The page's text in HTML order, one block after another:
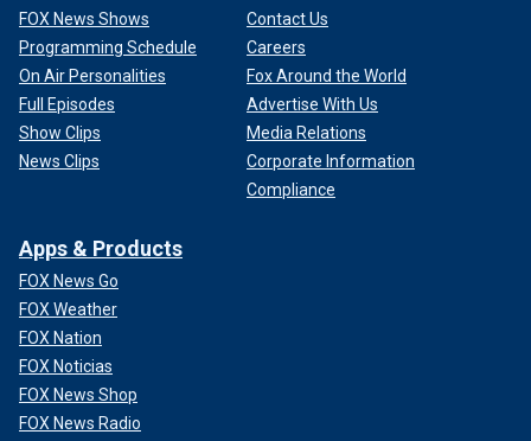
FOX News Shows
Programming Schedule
On Air Personalities
Full Episodes
Show Clips
News Clips
Contact Us
Careers
Fox Around the World
Advertise With Us
Media Relations
Corporate Information
Compliance
Apps & Products
FOX News Go
FOX Weather
FOX Nation
FOX Noticias
FOX News Shop
FOX News Radio